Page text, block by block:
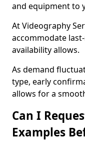
and equipment to
At Videography
accommodate
availability allows.
As demand
type, early
allows for a
Can I
Examples